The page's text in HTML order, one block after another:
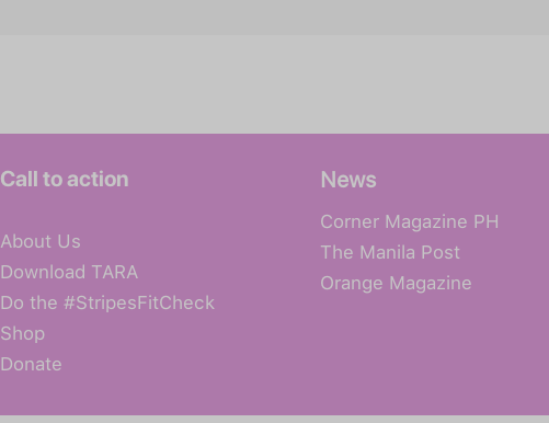
Call to action
About Us
Download TARA
Do the #StripesFitCheck
Shop
Donate
News
Corner Magazine PH
The Manila Post
Orange Magazine